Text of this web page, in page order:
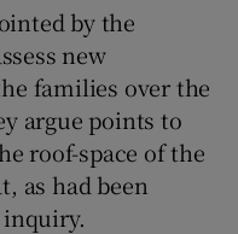
by the
new
families over the
argue points to
roof-space of the
as had been